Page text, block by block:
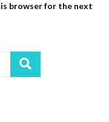
browser for the next